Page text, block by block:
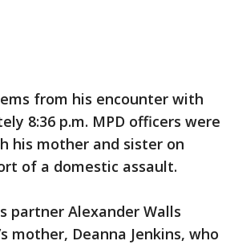
from his encounter with
8:36 p.m. MPD officers were
his mother and sister on
of a domestic assault.
partner Alexander Walls
mother, Deanna Jenkins, who